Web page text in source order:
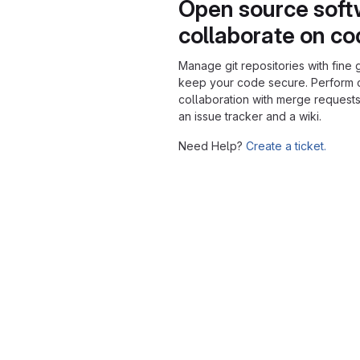
Open source
collaborate on
Manage git repositories with fine
keep your code secure. Perform
collaboration with merge
an issue tracker and a wiki.
Need Help? Create a ticket.